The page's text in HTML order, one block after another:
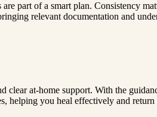
part of a smart plan. Consistency
relevant documentation and
at-home support. With the
helping you heal effectively and